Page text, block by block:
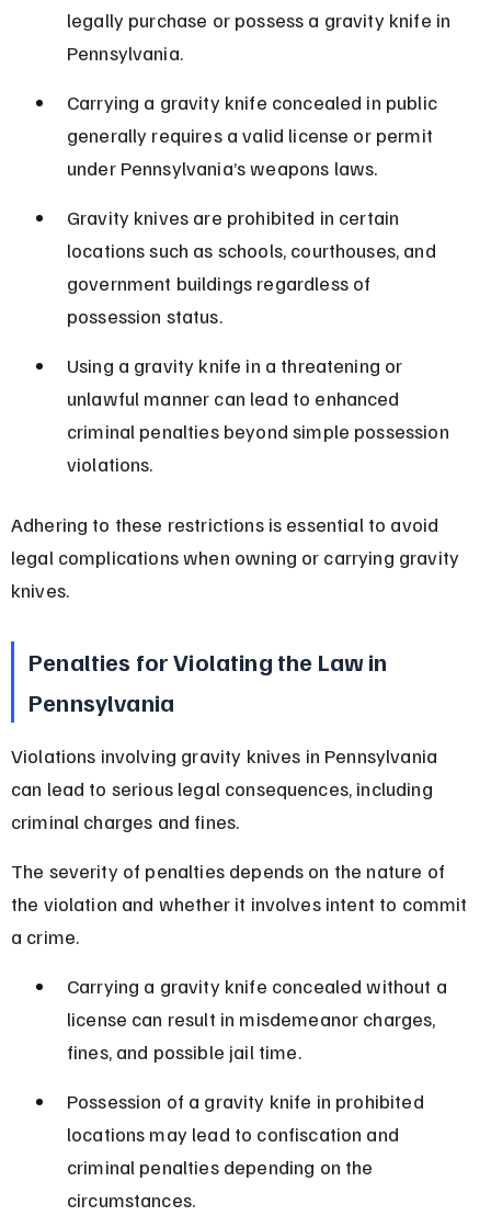
legally purchase or possess a gravity knife in
Pennsylvania.
Carrying a gravity knife concealed in public
generally requires a valid license or permit
under Pennsylvania’s weapons laws.
Gravity knives are prohibited in certain
locations such as schools, courthouses, and
government buildings regardless of
possession status.
Using a gravity knife in a threatening or
unlawful manner can lead to enhanced
criminal penalties beyond simple possession
violations.
Adhering to these restrictions is essential to avoid
legal complications when owning or carrying gravity
knives.
Penalties for Violating the Law in
Pennsylvania
Violations involving gravity knives in Pennsylvania
can lead to serious legal consequences, including
criminal charges and fines.
The severity of penalties depends on the nature of
the violation and whether it involves intent to commit
a crime.
Carrying a gravity knife concealed without a
license can result in misdemeanor charges,
fines, and possible jail time.
Possession of a gravity knife in prohibited
locations may lead to confiscation and
criminal penalties depending on the
circumstances.